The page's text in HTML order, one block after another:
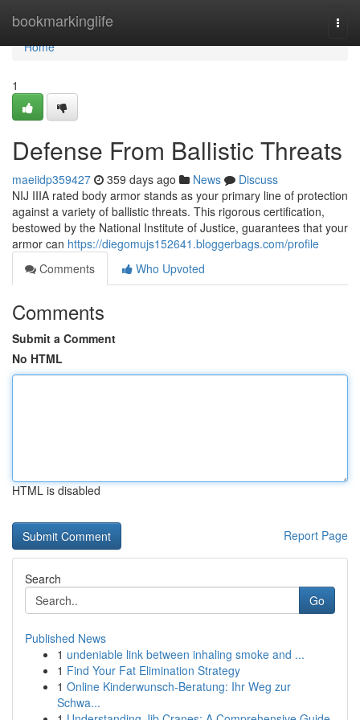
bookmarkinglife
Home
Home
1
Defense From Ballistic Threats
maeiidp359427 359 days ago News
Discuss
NIJ IIIA rated body armor stands as your primary line of protection
against a variety of ballistic threats. This rigorous certification,
bestowed by the National Institute of Justice, guarantees that your
armor can https://diegomujs152641.bloggerbags.com/profile
Comments
Who Upvoted
Comments
Submit a Comment
No HTML
HTML is disabled
Report Page
Search
Go
Published News
1 undeniable link between inhaling smoke and ...
1 Find Your Fat Elimination Strategy
1 Online Kinderwunsch-Beratung: Ihr Weg zur
Schwa...